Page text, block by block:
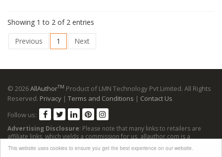
This website uses cookies to ensure you get the best experience on our website.
Showing 1 to 2 of 2 entries
Previous
1 Next
© 2026AllAuthorTM Product of LMN Technology Pvt Limited. All Rights
Reserved. Privacy | Terms and Conditions | Contact Us
Follow us:
Advertising Disclosure: Please note that many links to retailers are
affiliate links, which yields a commission for us. allauthor.com is a
participant in the Amazon Services LLC Associates Program, an affiliate
advertising program designed to provide a means for sites to earn